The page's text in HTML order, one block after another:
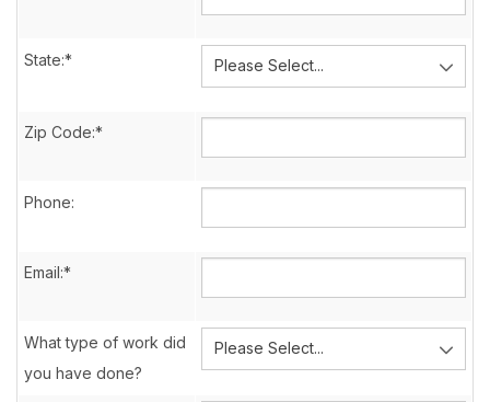
State:*
Zip Code:*
Phone:
Email:*
What type of work did
you have done?